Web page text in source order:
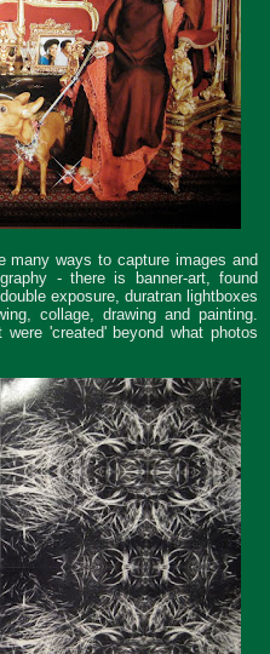
many ways to capture images and
- there is banner-art, found
exposure, duratran lightboxes
collage, drawing and painting.
'created' beyond what photos